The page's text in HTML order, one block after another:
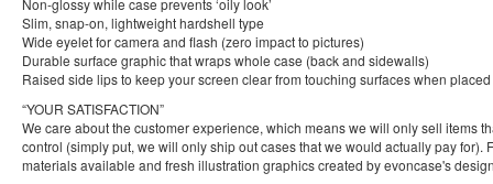
Non-glossy while case prevents ‘oily look’
Slim, snap-on, lightweight hardshell type
Wide eyelet for camera and flash (zero impact to pictures)
Durable surface graphic that wraps whole case (back and sidewalls)
Raised side lips to keep your screen clear from touching surfaces when
“YOUR SATISFACTION”
We care about the customer experience, which means we will only sell items
control (simply put, we will only ship out cases that we would actually pay for).
materials available and fresh illustration graphics created by evoncase's